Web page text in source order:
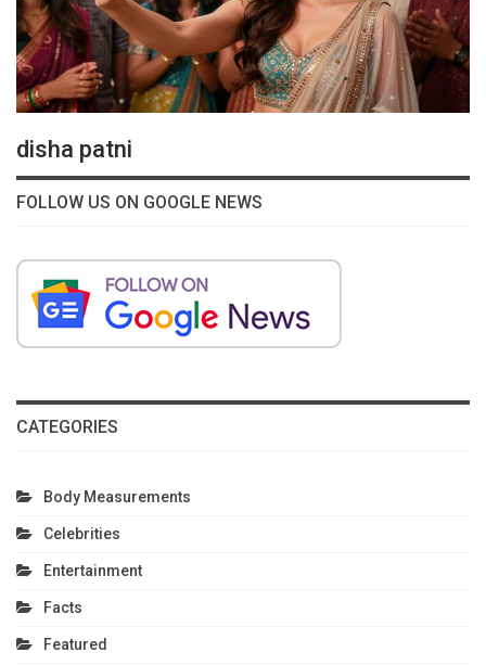
disha patni
FOLLOW US ON GOOGLE NEWS
CATEGORIES
Body Measurements
Celebrities
Entertainment
Facts
Featured